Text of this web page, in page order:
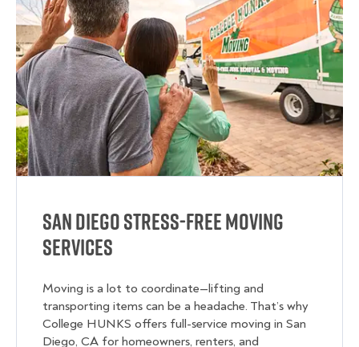
San Diego Stress-Free Moving
Services
Moving is a lot to coordinate—lifting and
transporting items can be a headache. That’s why
College HUNKS offers full-service moving in San
Diego, CA for homeowners, renters, and